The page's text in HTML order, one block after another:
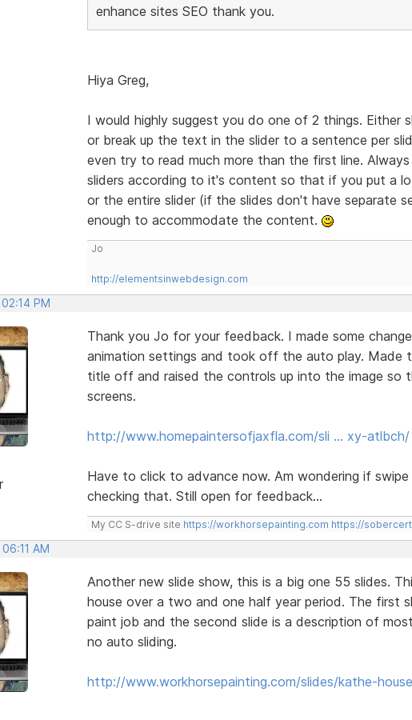
enhance sites SEO thank you.
Hiya Greg,
I would highly suggest you do one of 2 things. Either
or break up the text in the slider to a sentence per
even try to read much more than the first line.
sliders according to it's content so that if you put a
or the entire slider (if the slides don't have separate
enough to accommodate the content.
Jo
http://elementsinwebdesign.com
PM
Thank you Jo for your feedback. I made some
animation settings and took off the auto play. Made
title off and raised the controls up into the image
screens.
http://www.homepaintersofjaxfla.com/sli … xy-atlbch/
Have to click to advance now. Am wondering if
checking that. Still open for feedback...
My CC S-drive site https://workhorsepainting.com https://
AM
Another new slide show, this is a big one 55 slides.
house over a two and one half year period. The first
paint job and the second slide is a description of
no auto sliding.
http://www.workhorsepainting.com/slides/kathe-